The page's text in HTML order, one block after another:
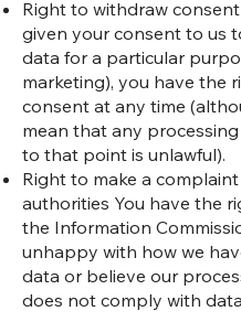
Right to withdraw
given your consent to us
data for a particular
marketing), you have the
consent at any time
mean that any
to that point is unlawful).
Right to make a
authorities You have the
the Information
unhappy with how we
data or believe our
does not comply with